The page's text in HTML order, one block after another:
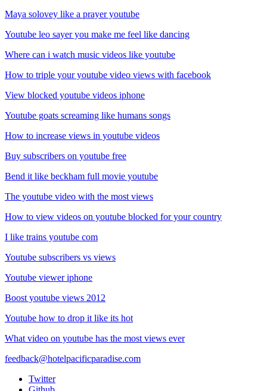
Maya solovey like a prayer youtube
Youtube leo sayer you make me feel like dancing
Where can i watch music videos like youtube
How to triple your youtube video views with facebook
View blocked youtube videos iphone
Youtube goats screaming like humans songs
How to increase views in youtube videos
Buy subscribers on youtube free
Bend it like beckham full movie youtube
The youtube video with the most views
How to view videos on youtube blocked for your country
I like trains youtube com
Youtube subscribers vs views
Youtube viewer iphone
Boost youtube views 2012
Youtube how to drop it like its hot
What video on youtube has the most views ever
feedback@hotelpacificparadise.com
Twitter